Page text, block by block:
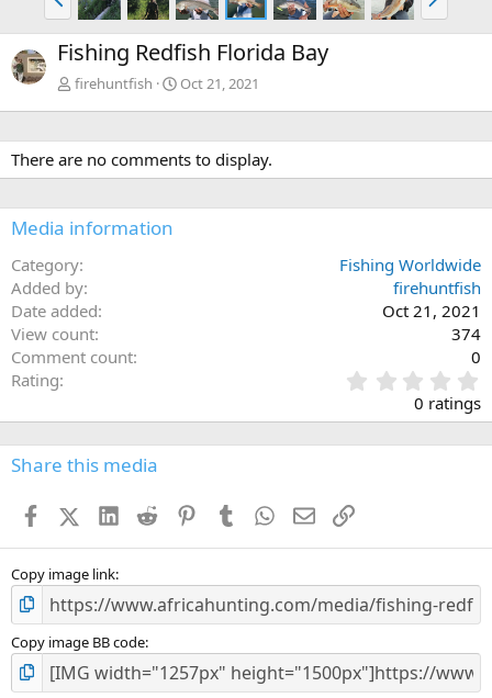
r
e
v
e
x
Fishing Redfish Florida Bay
firehuntfish Oct 21, 2021
There are no comments to display.
Media information
Category
Fishing Worldwide
Added by
firehuntfish
Date added
Oct 21, 2021
View count
374
Comment count
0
Rating
.
0
s
0 ratings
Share this media
FacebookX (Twitter)
LinkedIn
Reddit PinterestTumblr WhatsApp
EmailLink
Copy image link
Copy image BB code